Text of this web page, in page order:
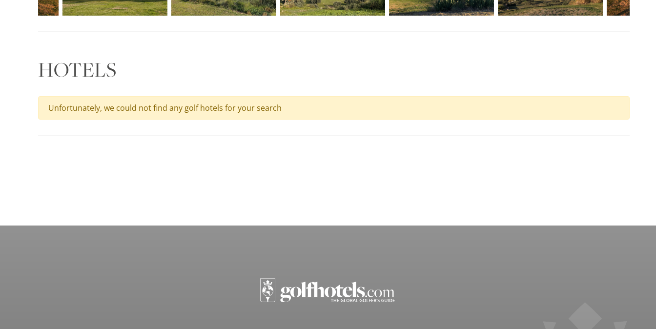
HOTELS
Unfortunately, we could not find any golf hotels for your search